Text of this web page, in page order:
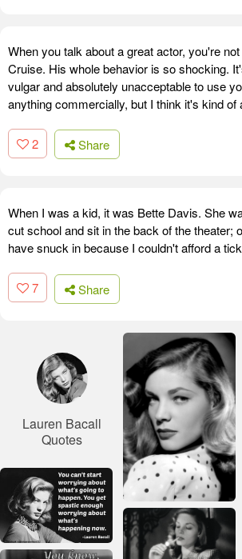
When you talk about a great actor, you're
Cruise. His whole behavior is so shocking.
vulgar and absolutely unacceptable to use
anything commercially, but I think it's kind of
2 Share
When I was a kid, it was Bette Davis. She
cut school and sit in the back of the theater;
have snuck in because I couldn't afford a
7 Share
Lauren Bacall
Quotes